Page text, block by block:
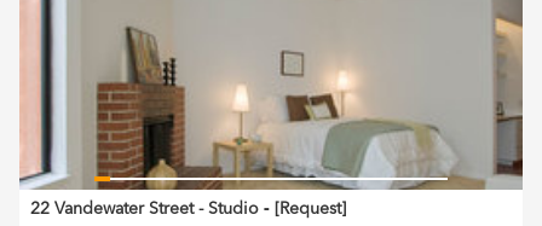
22 Vandewater Street - Studio ‐ [ Request]